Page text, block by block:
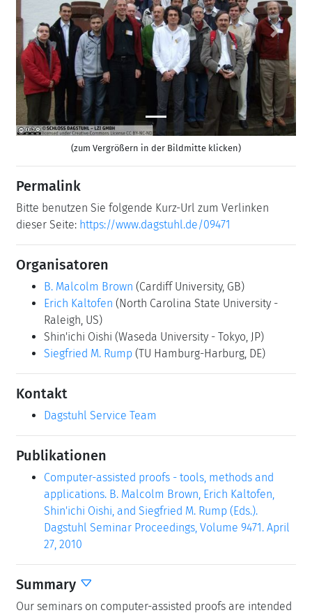
Previous Next
(zum Vergrößern in der Bildmitte klicken)
Permalink
Bitte benutzen Sie folgende Kurz-Url zum Verlinken
dieser Seite: https://www.dagstuhl.de/09471
Organisatoren
B. Malcolm Brown (Cardiff University, GB)
Erich Kaltofen (North Carolina State University -
Raleigh, US)
Shin'ichi Oishi (Waseda University - Tokyo, JP)
Siegfried M. Rump (TU Hamburg-Harburg, DE)
Kontakt
Dagstuhl Service Team
Publikationen
Computer-assisted proofs - tools, methods and
applications. B. Malcolm Brown, Erich Kaltofen,
Shin'ichi Oishi, and Siegfried M. Rump (Eds.).
Dagstuhl Seminar Proceedings, Volume 9471. April
27, 2010
Summary
Our seminars on computer-assisted proofs are intended